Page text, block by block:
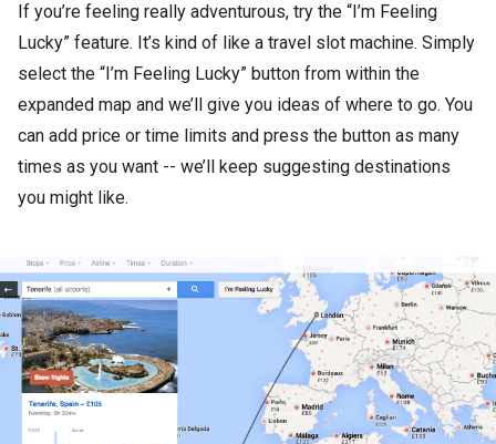
If you’re feeling really adventurous, try the “I’m Feeling
Lucky” feature. It’s kind of like a travel slot machine. Simply
select the “I’m Feeling Lucky” button from within the
expanded map and we’ll give you ideas of where to go. You
can add price or time limits and press the button as many
times as you want -- we’ll keep suggesting destinations
you might like.